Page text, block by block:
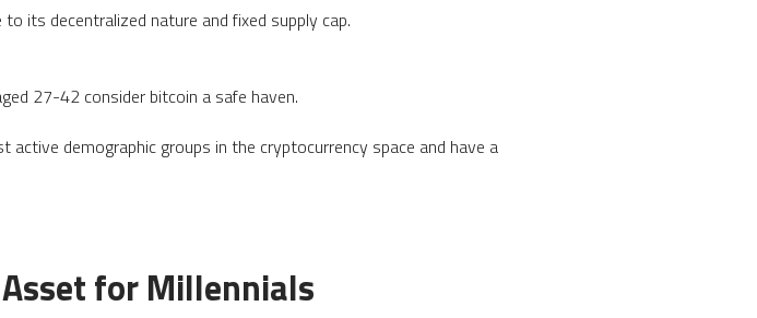
its decentralized nature and fixed supply cap.
27-42 consider bitcoin a safe haven.
demographic groups in the cryptocurrency space and have a
for Millennials